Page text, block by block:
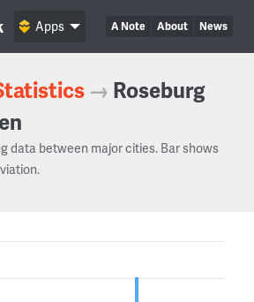
A Note About News
Apps
→ Roseburg
data between major cities. Bar shows